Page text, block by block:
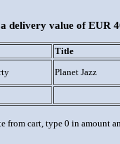
delivery value of EUR
Title
Planet Jazz
from cart, type 0 in amount